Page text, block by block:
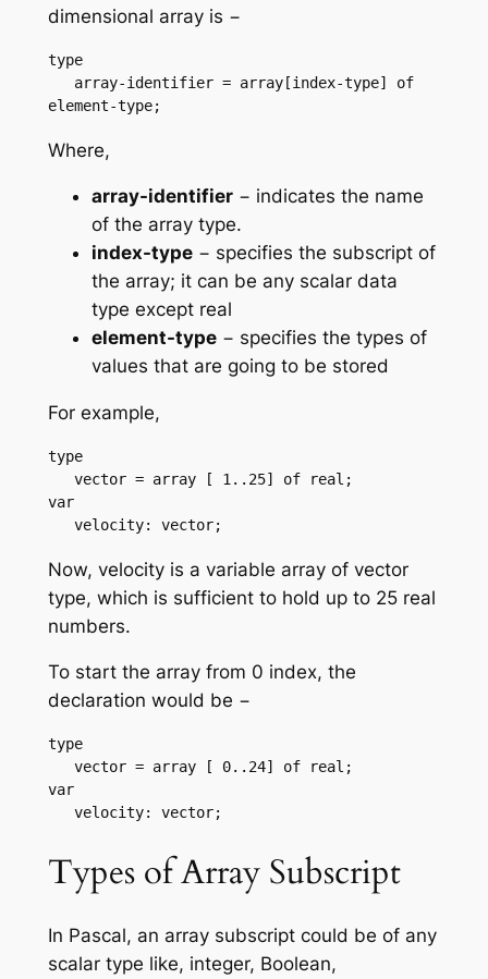
dimensional array is −
type
element-type;
Where,
array-identifier− indicates the name
of the array type.
index-type− specifies the subscript of
the array; it can be any scalar data
type except real
element-type− specifies the types of
values that are going to be stored
For example,
type
var
   velocity: vector;
Now, velocity is a variable array of vector
type, which is sufficient to hold up to 25 real
numbers.
To start the array from 0 index, the
declaration would be −
type
var
   velocity: vector;
Types of Array Subscript
In Pascal, an array subscript could be of any
scalar type like, integer, Boolean,